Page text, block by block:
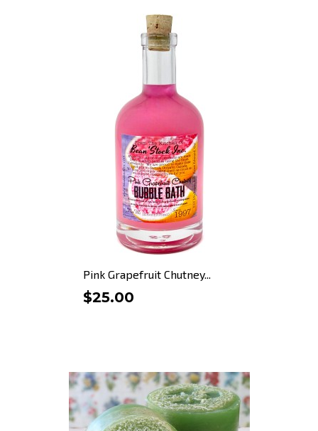
Pink Grapefruit Chutney...
$25.00